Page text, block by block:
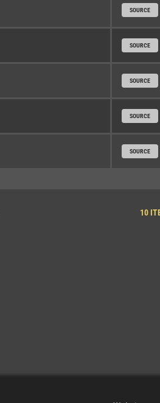
SOURCE
SOURCE
SOURCE
SOURCE
SOURCE